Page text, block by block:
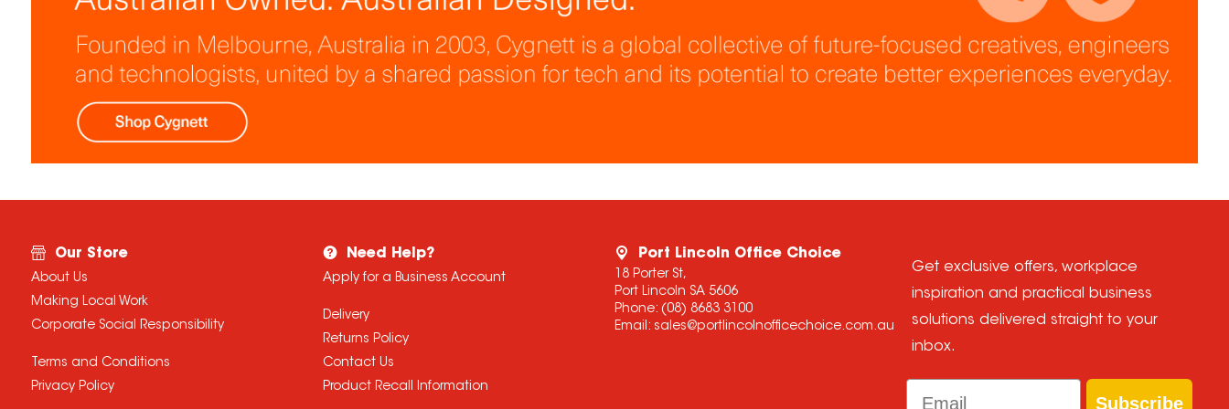
Our Store
About Us
Making Local Work
Corporate Social Responsibility
Terms and Conditions
Privacy Policy
Need Help?
Apply for a Business Account
Delivery
Returns Policy
Contact Us
Product Recall Information
Port Lincoln Office Choice
18 Porter St,
Port Lincoln SA 5606
Phone: (08) 8683 3100
Email: sales@portlincolnofficechoice.com.au
Get exclusive offers, workplace
inspiration and practical business
solutions delivered straight to your
inbox.
Email
Subscribe